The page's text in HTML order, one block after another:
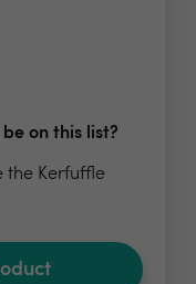
on this list?
the Kerfuffle